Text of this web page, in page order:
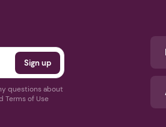
questions about
Terms of Use